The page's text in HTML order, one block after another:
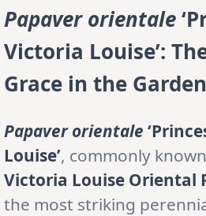
Papaver orientale
Victoria Louise’:
Grace in the Garden
Papaver orientale
Louise’, commonly
Victoria Louise Oriental
the most striking